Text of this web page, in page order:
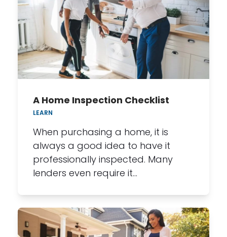
A Home Inspection Checklist
LEARN
When purchasing a home, it is
always a good idea to have it
professionally inspected. Many
lenders even require it…